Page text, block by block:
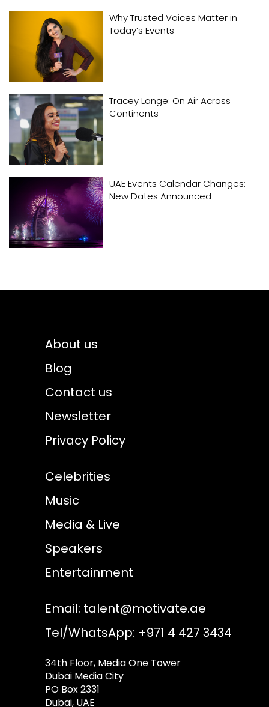
Why Trusted Voices Matter in
Today’s Events
Tracey Lange: On Air Across
Continents
UAE Events Calendar Changes:
New Dates Announced
About us
Blog
Contact us
Newsletter
Privacy Policy
Celebrities
Music
Media & Live
Speakers
Entertainment
Email: talent@motivate.ae
Tel/WhatsApp: +971 4 427 3434
34th Floor, Media One Tower
Dubai Media City
PO Box 2331
Dubai, UAE